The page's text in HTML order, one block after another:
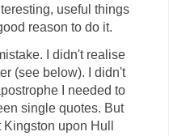
useful things
reason to do it.
I didn't realise
(see below). I didn't
I needed to
single quotes. But
upon Hull